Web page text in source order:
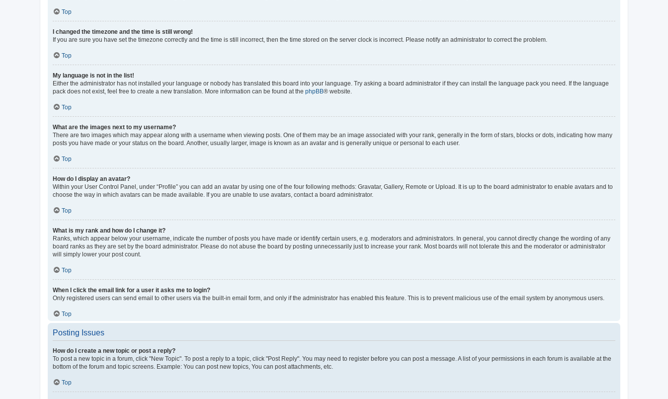
Top
I changed the timezone and the time is still wrong!
If you are sure you have set the timezone correctly and the time is still incorrect, then the time stored on the server clock is incorrect. Please notify an administrator to correct the problem.
Top
My language is not in the list!
Either the administrator has not installed your language or nobody has translated this board into your language. Try asking a board administrator if they can install the language pack you need. If the language
pack does not exist, feel free to create a new translation. More information can be found at the phpBB® website.
Top
What are the images next to my username?
There are two images which may appear along with a username when viewing posts. One of them may be an image associated with your rank, generally in the form of stars, blocks or dots, indicating how many
posts you have made or your status on the board. Another, usually larger, image is known as an avatar and is generally unique or personal to each user.
Top
How do I display an avatar?
Within your User Control Panel, under “Profile” you can add an avatar by using one of the four following methods: Gravatar, Gallery, Remote or Upload. It is up to the board administrator to enable avatars and to
choose the way in which avatars can be made available. If you are unable to use avatars, contact a board administrator.
Top
What is my rank and how do I change it?
Ranks, which appear below your username, indicate the number of posts you have made or identify certain users, e.g. moderators and administrators. In general, you cannot directly change the wording of any
board ranks as they are set by the board administrator. Please do not abuse the board by posting unnecessarily just to increase your rank. Most boards will not tolerate this and the moderator or administrator
will simply lower your post count.
Top
When I click the email link for a user it asks me to login?
Only registered users can send email to other users via the built-in email form, and only if the administrator has enabled this feature. This is to prevent malicious use of the email system by anonymous users.
Top
Posting Issues
How do I create a new topic or post a reply?
To post a new topic in a forum, click "New Topic". To post a reply to a topic, click "Post Reply". You may need to register before you can post a message. A list of your permissions in each forum is available at the
bottom of the forum and topic screens. Example: You can post new topics, You can post attachments, etc.
Top